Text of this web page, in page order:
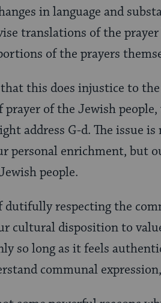
in language and
translations of the
of the prayers
this does injustice to
of the Jewish
address G-d. The issue
personal enrichment, but
people.
respecting the
cultural disposition to
so long as it feels
communal